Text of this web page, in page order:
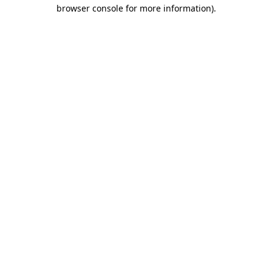
browser console for more information).